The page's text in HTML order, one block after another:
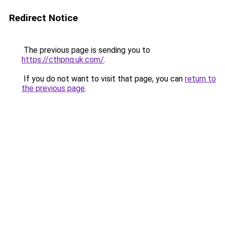
Redirect Notice
The previous page is sending you to
https://cthpnq.uk.com/.
If you do not want to visit that page, you can return to
the previous page.